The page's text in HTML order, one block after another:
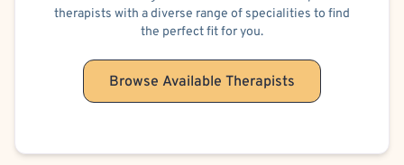
Dependent Personality
Obsessive-Compulsive Personality
Cancer
Sexual Assault/Rape Victim
Domestic Violence Victim
Regurgitation of Food
Illness Anxiety
Psychological Factors Affecting Other Medical Conditions
Person-Centered
Oppositional Defiant Disorder (ODD)
therapists with a diverse range of specialities to find
the perfect fit for you.
Browse Available Therapists